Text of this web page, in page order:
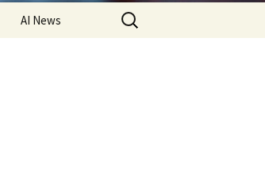
AI News
Search
for: